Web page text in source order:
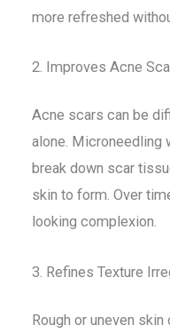
more refreshed
2. Improves Acne
Acne scars can be
alone. Microneedling
break down scar
skin to form. Over
looking complexion.
3. Refines Texture
Rough or uneven